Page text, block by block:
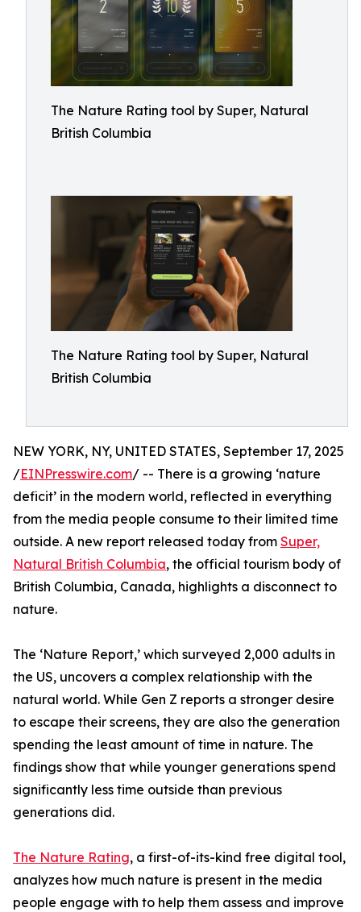
The Nature Rating tool by Super, Natural
British Columbia
The Nature Rating tool by Super, Natural
British Columbia
NEW YORK, NY, UNITED STATES, September 17, 2025
/EINPresswire.com/ -- There is a growing ‘nature
deficit’ in the modern world, reflected in everything
from the media people consume to their limited time
outside. A new report released today from Super,
Natural British Columbia, the official tourism body of
British Columbia, Canada, highlights a disconnect to
nature.
The ‘Nature Report,’ which surveyed 2,000 adults in
the US, uncovers a complex relationship with the
natural world. While Gen Z reports a stronger desire
to escape their screens, they are also the generation
spending the least amount of time in nature. The
findings show that while younger generations spend
significantly less time outside than previous
generations did.
The Nature Rating, a first-of-its-kind free digital tool,
analyzes how much nature is present in the media
people engage with to help them assess and improve